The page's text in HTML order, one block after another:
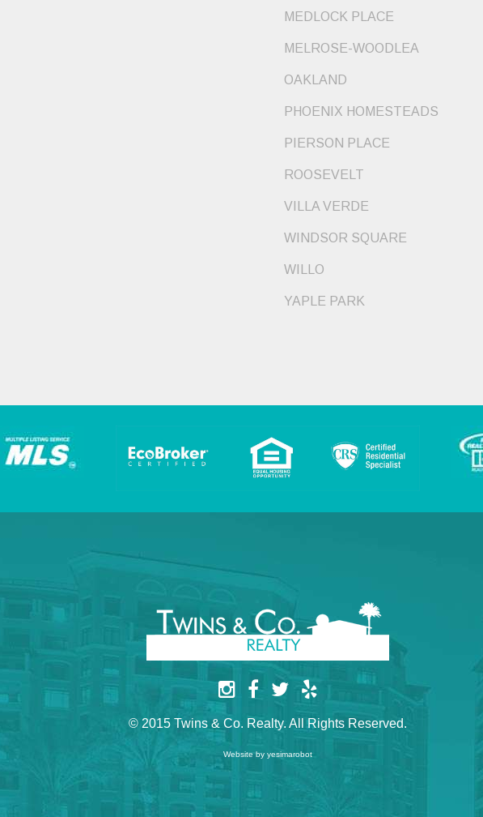
MEDLOCK PLACE
MELROSE-WOODLEA
OAKLAND
PHOENIX HOMESTEADS
PIERSON PLACE
ROOSEVELT
VILLA VERDE
WINDSOR SQUARE
WILLO
YAPLE PARK
© 2015 Twins & Co. Realty. All Rights Reserved.
Website by yesimarobot